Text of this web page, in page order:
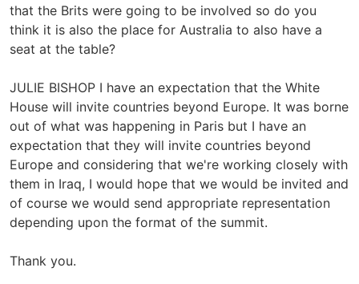
that the Brits were going to be involved so do you
think it is also the place for Australia to also have a
seat at the table?
JULIE BISHOP I have an expectation that the White
House will invite countries beyond Europe. It was borne
out of what was happening in Paris but I have an
expectation that they will invite countries beyond
Europe and considering that we're working closely with
them in Iraq, I would hope that we would be invited and
of course we would send appropriate representation
depending upon the format of the summit.
Thank you.